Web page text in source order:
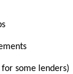
some lenders)